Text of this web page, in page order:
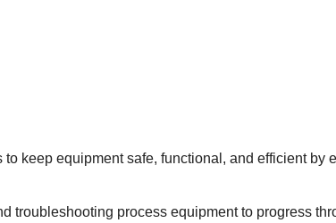
keep equipment safe, functional, and efficient by
troubleshooting process equipment to progress